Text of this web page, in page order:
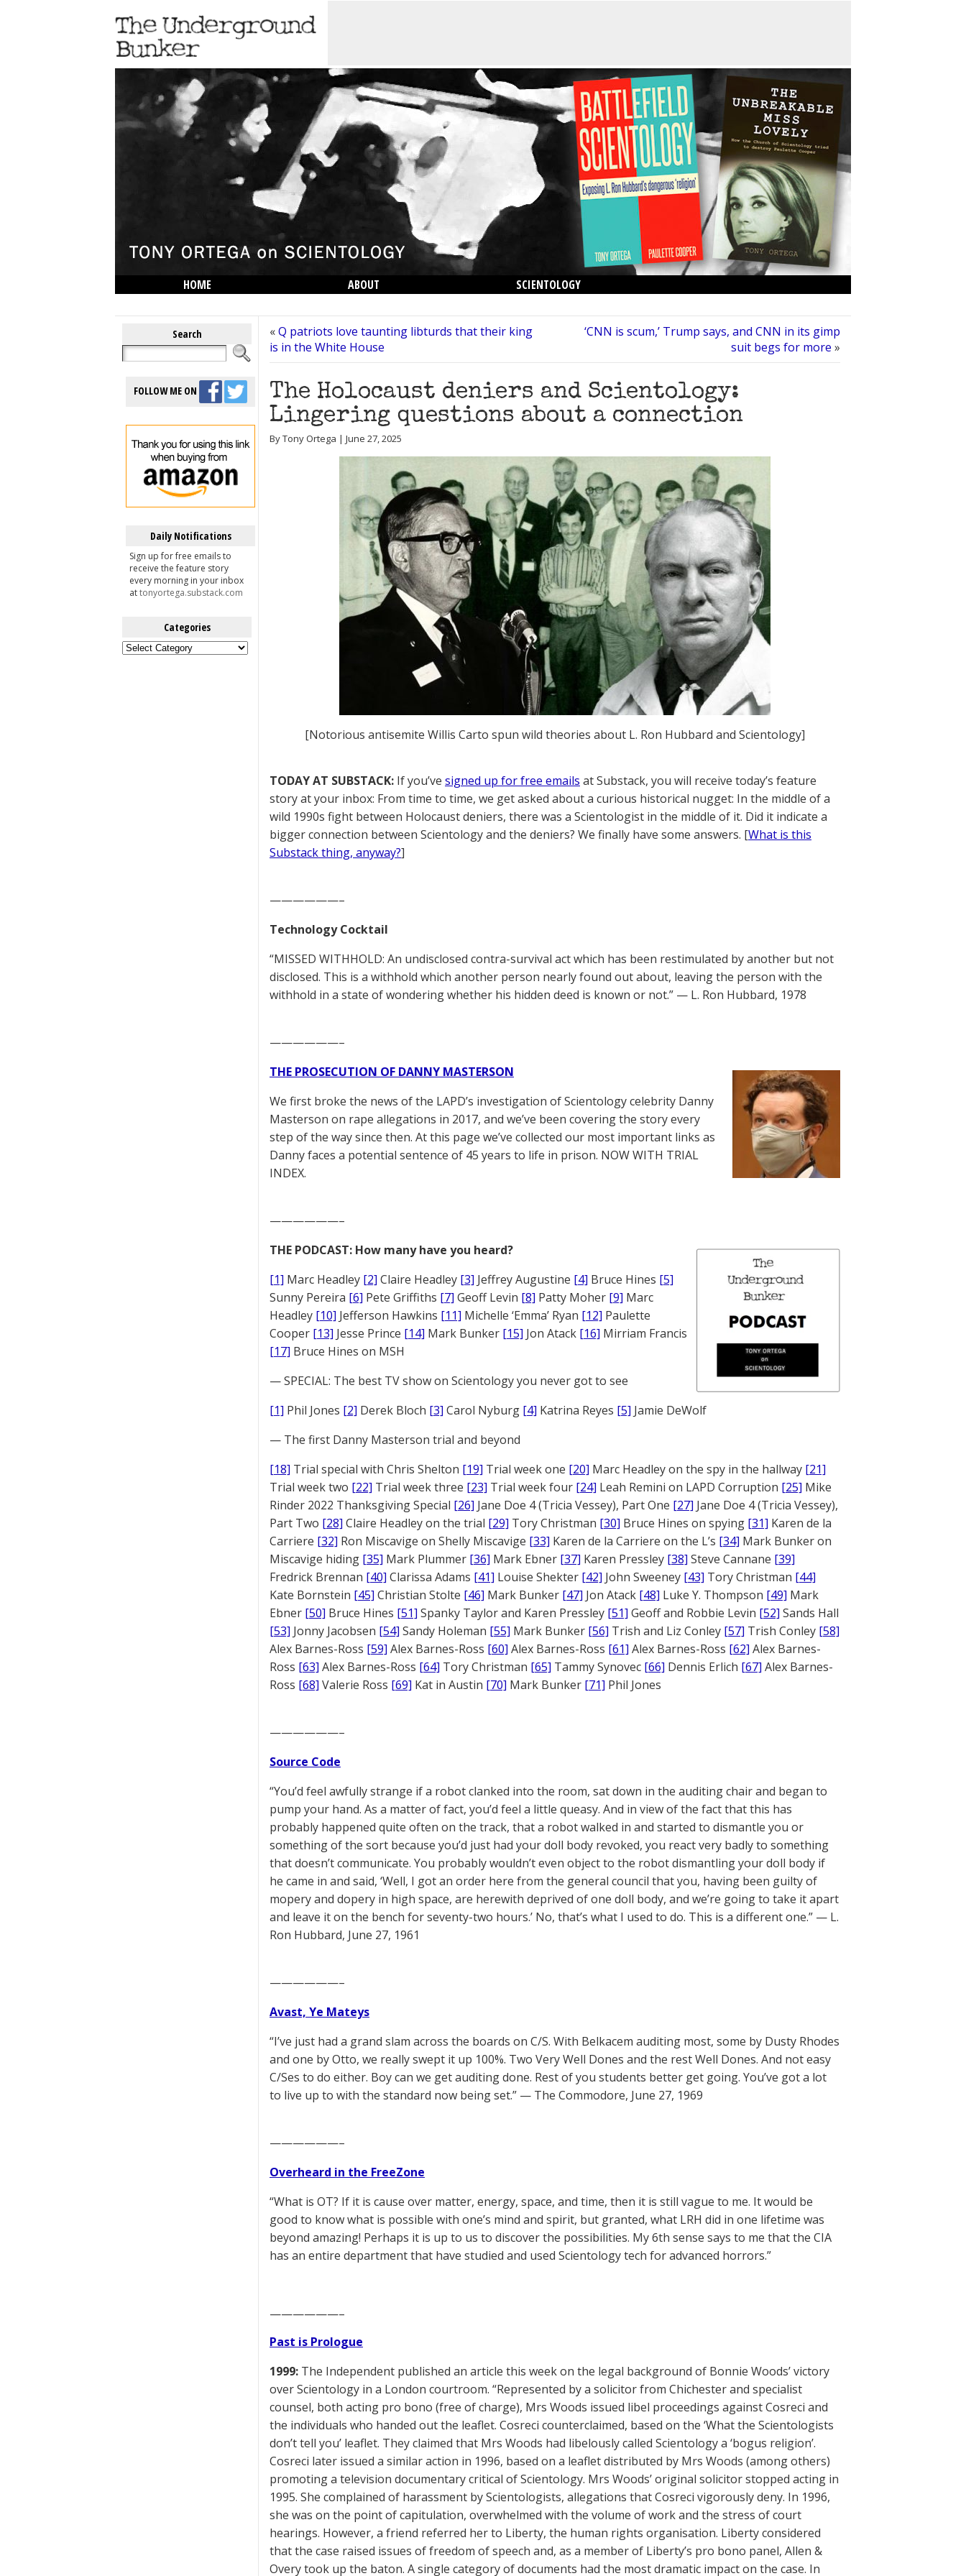
HOME ABOUT
SCIENTOLOGY
Search
FOLLOW ME ON
Daily Notifications
Sign up for free emails to
receive the feature story
every morning in your inbox
attonyortega.substack.com
Categories
Categories
«Q patriots love taunting libturds that their king
is in the White House
‘CNN is scum,’ Trump says, and CNN in its gimp
suit begs for more »
The Holocaust deniers and Scientology:
Lingering questions about a connection
By Tony Ortega | June 27, 2025
[Notorious antisemite Willis Carto spun wild theories about L. Ron Hubbard and Scientology]
TODAY AT SUBSTACK: If you’ve signed up for free emails at Substack, you will receive today’s feature
story at your inbox: From time to time, we get asked about a curious historical nugget: In the middle of a
wild 1990s fight between Holocaust deniers, there was a Scientologist in the middle of it. Did it indicate a
bigger connection between Scientology and the deniers? We finally have some answers. [What is this
Substack thing, anyway?]
——————–
Technology Cocktail
“MISSED WITHHOLD: An undisclosed contra-survival act which has been restimulated by another but not
disclosed. This is a withhold which another person nearly found out about, leaving the person with the
withhold in a state of wondering whether his hidden deed is known or not.” — L. Ron Hubbard, 1978
——————–
THE PROSECUTION OF DANNY MASTERSON
We first broke the news of the LAPD’s investigation of Scientology celebrity Danny
Masterson on rape allegations in 2017, and we’ve been covering the story every
step of the way since then. At this page we’ve collected our most important links as
Danny faces a potential sentence of 45 years to life in prison. NOW WITH TRIAL
INDEX.
——————–
THE PODCAST: How many have you heard?
[1] Marc Headley [2] Claire Headley [3] Jeffrey Augustine [4] Bruce Hines [5]
Sunny Pereira [6] Pete Griffiths [7] Geoff Levin [8] Patty Moher [9] Marc
Headley [10] Jefferson Hawkins [11] Michelle ‘Emma’ Ryan [12] Paulette
Cooper [13] Jesse Prince [14] Mark Bunker [15] Jon Atack [16] Mirriam Francis
[17] Bruce Hines on MSH
— SPECIAL: The best TV show on Scientology you never got to see
[1] Phil Jones [2] Derek Bloch [3] Carol Nyburg [4] Katrina Reyes [5] Jamie DeWolf
— The first Danny Masterson trial and beyond
[18] Trial special with Chris Shelton [19] Trial week one [20] Marc Headley on the spy in the hallway [21]
Trial week two [22] Trial week three [23] Trial week four [24] Leah Remini on LAPD Corruption [25] Mike
Rinder 2022 Thanksgiving Special [26] Jane Doe 4 (Tricia Vessey), Part One [27] Jane Doe 4 (Tricia Vessey),
Part Two [28] Claire Headley on the trial [29] Tory Christman [30] Bruce Hines on spying [31] Karen de la
Carriere [32] Ron Miscavige on Shelly Miscavige [33] Karen de la Carriere on the L’s [34] Mark Bunker on
Miscavige hiding [35] Mark Plummer [36] Mark Ebner [37] Karen Pressley [38] Steve Cannane [39]
Fredrick Brennan [40] Clarissa Adams [41] Louise Shekter [42] John Sweeney [43] Tory Christman [44]
Kate Bornstein [45] Christian Stolte [46] Mark Bunker [47] Jon Atack [48] Luke Y. Thompson [49] Mark
Ebner [50] Bruce Hines [51] Spanky Taylor and Karen Pressley [51] Geoff and Robbie Levin [52] Sands Hall
[53] Jonny Jacobsen [54] Sandy Holeman [55] Mark Bunker [56] Trish and Liz Conley [57] Trish Conley [58]
Alex Barnes-Ross [59] Alex Barnes-Ross [60] Alex Barnes-Ross [61] Alex Barnes-Ross [62] Alex Barnes-
Ross [63] Alex Barnes-Ross [64] Tory Christman [65] Tammy Synovec [66] Dennis Erlich [67] Alex Barnes-
Ross [68] Valerie Ross [69] Kat in Austin [70] Mark Bunker [71] Phil Jones
——————–
Source Code
“You’d feel awfully strange if a robot clanked into the room, sat down in the auditing chair and began to
pump your hand. As a matter of fact, you’d feel a little queasy. And in view of the fact that this has
probably happened quite often on the track, that a robot walked in and started to dismantle you or
something of the sort because you’d just had your doll body revoked, you react very badly to something
that doesn’t communicate. You probably wouldn’t even object to the robot dismantling your doll body if
he came in and said, ‘Well, I got an order here from the general council that you, having been guilty of
mopery and dopery in high space, are herewith deprived of one doll body, and we’re going to take it apart
and leave it on the bench for seventy-two hours.’ No, that’s what I used to do. This is a different one.” — L.
Ron Hubbard, June 27, 1961
——————–
Avast, Ye Mateys
“I’ve just had a grand slam across the boards on C/S. With Belkacem auditing most, some by Dusty Rhodes
and one by Otto, we really swept it up 100%. Two Very Well Dones and the rest Well Dones. And not easy
C/Ses to do either. Boy can we get auditing done. Rest of you students better get going. You’ve got a lot
to live up to with the standard now being set.” — The Commodore, June 27, 1969
——————–
Overheard in the FreeZone
“What is OT? If it is cause over matter, energy, space, and time, then it is still vague to me. It would be
good to know what is possible with one’s mind and spirit, but granted, what LRH did in one lifetime was
beyond amazing! Perhaps it is up to us to discover the possibilities. My 6th sense says to me that the CIA
has an entire department that have studied and used Scientology tech for advanced horrors.”
——————–
Past is Prologue
1999: The Independent published an article this week on the legal background of Bonnie Woods’ victory
over Scientology in a London courtroom. “Represented by a solicitor from Chichester and specialist
counsel, both acting pro bono (free of charge), Mrs Woods issued libel proceedings against Cosreci and
the individuals who handed out the leaflet. Cosreci counterclaimed, based on the ‘What the Scientologists
don’t tell you’ leaflet. They claimed that Mrs Woods had libelously called Scientology a ‘bogus religion’.
Cosreci later issued a similar action in 1996, based on a leaflet distributed by Mrs Woods (among others)
promoting a television documentary critical of Scientology. Mrs Woods’ original solicitor stopped acting in
1995. She complained of harassment by Scientologists, allegations that Cosreci vigorously deny. In 1996,
she was on the point of capitulation, overwhelmed with the volume of work and the stress of court
hearings. However, a friend referred her to Liberty, the human rights organisation. Liberty considered
that the case raised issues of freedom of speech and, as a member of Liberty’s pro bono panel, Allen &
Overy took up the baton. A single category of documents had the most dramatic impact on the case. In